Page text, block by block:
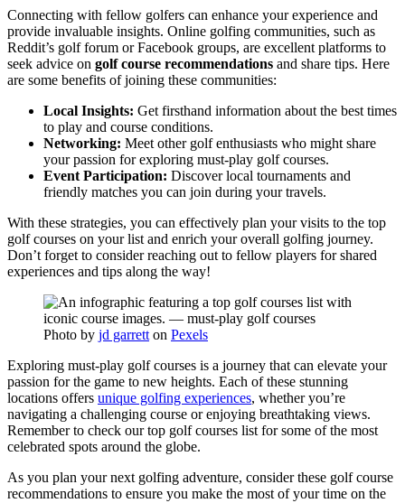
Connecting with fellow golfers can enhance your experience and
provide invaluable insights. Online golfing communities, such as
Reddit’s golf forum or Facebook groups, are excellent platforms to
seek advice on golf course recommendations and share tips. Here
are some benefits of joining these communities:
Local Insights: Get firsthand information about the best times
to play and course conditions.
Networking: Meet other golf enthusiasts who might share
your passion for exploring must-play golf courses.
Event Participation: Discover local tournaments and
friendly matches you can join during your travels.
With these strategies, you can effectively plan your visits to the top
golf courses on your list and enrich your overall golfing journey.
Don’t forget to consider reaching out to fellow players for shared
experiences and tips along the way!
Photo by jd garrett on Pexels
Exploring must-play golf courses is a journey that can elevate your
passion for the game to new heights. Each of these stunning
locations offers unique golfing experiences, whether you’re
navigating a challenging course or enjoying breathtaking views.
Remember to check our top golf courses list for some of the most
celebrated spots around the globe.
As you plan your next golfing adventure, consider these golf course
recommendations to ensure you make the most of your time on the